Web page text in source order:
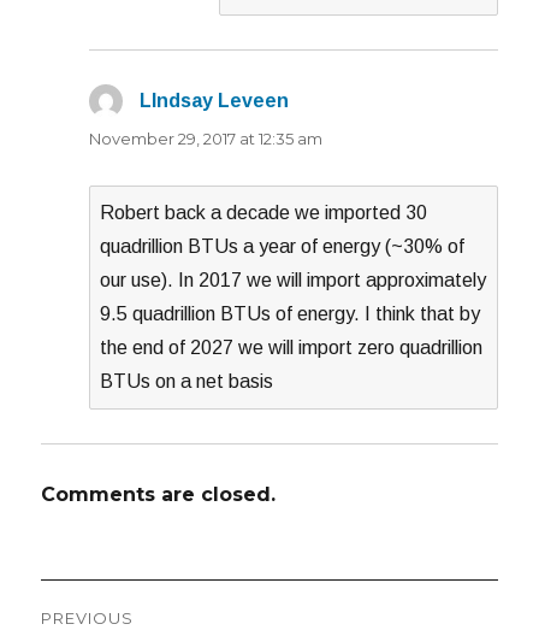
LIndsay Leveen
November 29, 2017 at 12:35 am
Robert back a decade we imported 30
quadrillion BTUs a year of energy (~30% of
our use). In 2017 we will import approximately
9.5 quadrillion BTUs of energy. I think that by
the end of 2027 we will import zero quadrillion
BTUs on a net basis
Comments are closed.
Post
PREVIOUS